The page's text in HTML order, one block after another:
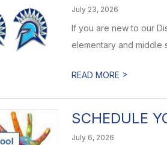
July 23, 2026
If you are new to our
elementary and middle
READ MORE >
SCHEDULE
July 6, 2026